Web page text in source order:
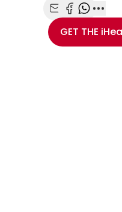
Share with
Share with
Share
GET THE